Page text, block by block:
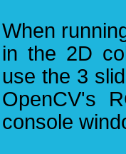
When
in the 2D
use the 3
OpenCV's
console